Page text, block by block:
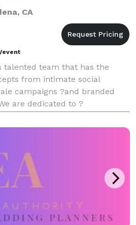
CA
/event
talented team that has the
from intimate social
campaigns ?and branded
are dedicated to ?
engaging discussions, and